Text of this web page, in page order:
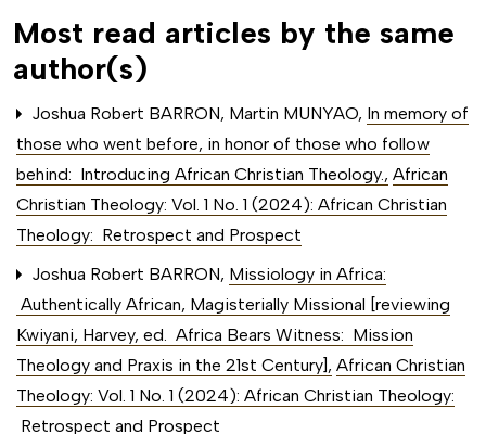
Most read articles by the same
author(s)
Joshua Robert BARRON, Martin MUNYAO, In memory of
those who went before, in honor of those who follow
behind: Introducing African Christian Theology., African
Christian Theology: Vol. 1 No. 1 (2024): African Christian
Theology: Retrospect and Prospect
Joshua Robert BARRON, Missiology in Africa:
Authentically African, Magisterially Missional [reviewing
Kwiyani, Harvey, ed. Africa Bears Witness: Mission
Theology and Praxis in the 21st Century], African Christian
Theology: Vol. 1 No. 1 (2024): African Christian Theology:
Retrospect and Prospect